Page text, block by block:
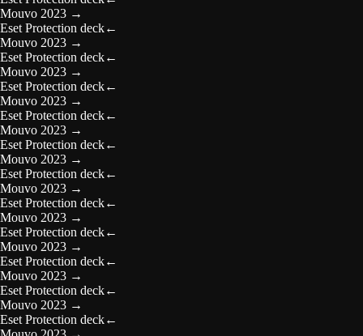
Mouvo 2023 →
Eset Protection deck←
Mouvo 2023 →
Eset Protection deck←
Mouvo 2023 →
Eset Protection deck←
Mouvo 2023 →
Eset Protection deck←
Mouvo 2023 →
Eset Protection deck←
Mouvo 2023 →
Eset Protection deck←
Mouvo 2023 →
Eset Protection deck←
Mouvo 2023 →
Eset Protection deck←
Mouvo 2023 →
Eset Protection deck←
Mouvo 2023 →
Eset Protection deck←
Mouvo 2023 →
Eset Protection deck←